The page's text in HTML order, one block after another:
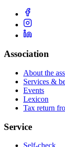
Association
About the
Services &
Events
Lexicon
Tax return
Service